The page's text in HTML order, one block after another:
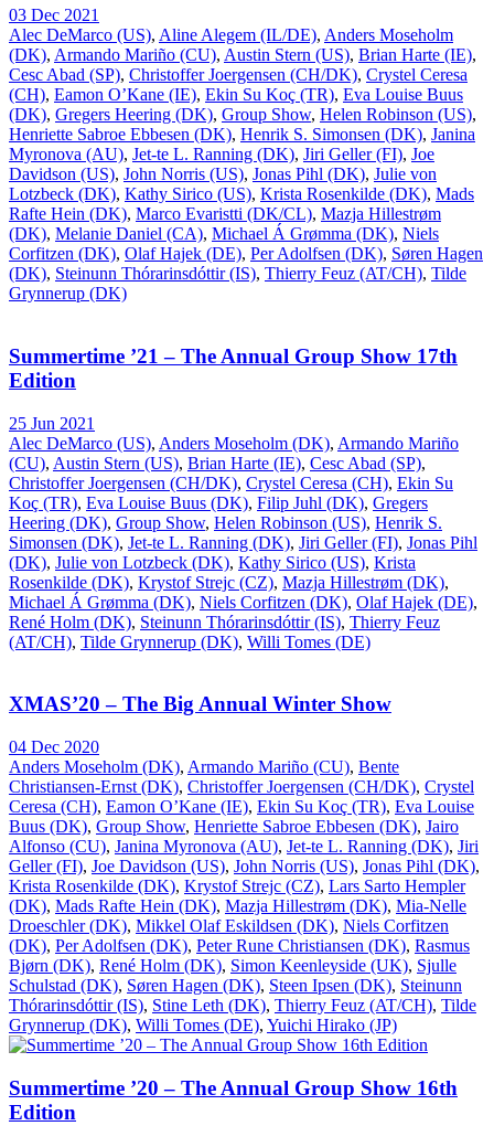
03 Dec 2021
Alec DeMarco (US), Aline Alegem (IL/DE), Anders Moseholm
(DK), Armando Mariño (CU), Austin Stern (US), Brian Harte (IE),
Cesc Abad (SP), Christoffer Joergensen (CH/DK), Crystel Ceresa
(CH), Eamon O’Kane (IE), Ekin Su Koç (TR), Eva Louise Buus
(DK), Gregers Heering (DK), Group Show, Helen Robinson (US),
Henriette Sabroe Ebbesen (DK), Henrik S. Simonsen (DK), Janina
Myronova (AU), Jet-te L. Ranning (DK), Jiri Geller (FI), Joe
Davidson (US), John Norris (US), Jonas Pihl (DK), Julie von
Lotzbeck (DK), Kathy Sirico (US), Krista Rosenkilde (DK), Mads
Rafte Hein (DK), Marco Evaristti (DK/CL), Mazja Hillestrøm
(DK), Melanie Daniel (CA), Michael Á Grømma (DK), Niels
Corfitzen (DK), Olaf Hajek (DE), Per Adolfsen (DK), Søren Hagen
(DK), Steinunn Thórarinsdóttir (IS), Thierry Feuz (AT/CH), Tilde
Grynnerup (DK)
Summertime ’21 – The Annual Group Show 17th
Edition
25 Jun 2021
Alec DeMarco (US), Anders Moseholm (DK), Armando Mariño
(CU), Austin Stern (US), Brian Harte (IE), Cesc Abad (SP),
Christoffer Joergensen (CH/DK), Crystel Ceresa (CH), Ekin Su
Koç (TR), Eva Louise Buus (DK), Filip Juhl (DK), Gregers
Heering (DK), Group Show, Helen Robinson (US), Henrik S.
Simonsen (DK), Jet-te L. Ranning (DK), Jiri Geller (FI), Jonas Pihl
(DK), Julie von Lotzbeck (DK), Kathy Sirico (US), Krista
Rosenkilde (DK), Krystof Strejc (CZ), Mazja Hillestrøm (DK),
Michael Á Grømma (DK), Niels Corfitzen (DK), Olaf Hajek (DE),
René Holm (DK), Steinunn Thórarinsdóttir (IS), Thierry Feuz
(AT/CH), Tilde Grynnerup (DK), Willi Tomes (DE)
XMAS’20 – The Big Annual Winter Show
04 Dec 2020
Anders Moseholm (DK), Armando Mariño (CU), Bente
Christiansen-Ernst (DK), Christoffer Joergensen (CH/DK), Crystel
Ceresa (CH), Eamon O’Kane (IE), Ekin Su Koç (TR), Eva Louise
Buus (DK), Group Show, Henriette Sabroe Ebbesen (DK), Jairo
Alfonso (CU), Janina Myronova (AU), Jet-te L. Ranning (DK), Jiri
Geller (FI), Joe Davidson (US), John Norris (US), Jonas Pihl (DK),
Krista Rosenkilde (DK), Krystof Strejc (CZ), Lars Sarto Hempler
(DK), Mads Rafte Hein (DK), Mazja Hillestrøm (DK), Mia-Nelle
Droeschler (DK), Mikkel Olaf Eskildsen (DK), Niels Corfitzen
(DK), Per Adolfsen (DK), Peter Rune Christiansen (DK), Rasmus
Bjørn (DK), René Holm (DK), Simon Keenleyside (UK), Sjulle
Schulstad (DK), Søren Hagen (DK), Steen Ipsen (DK), Steinunn
Thórarinsdóttir (IS), Stine Leth (DK), Thierry Feuz (AT/CH), Tilde
Grynnerup (DK), Willi Tomes (DE), Yuichi Hirako (JP)
Summertime ’20 – The Annual Group Show 16th
Edition